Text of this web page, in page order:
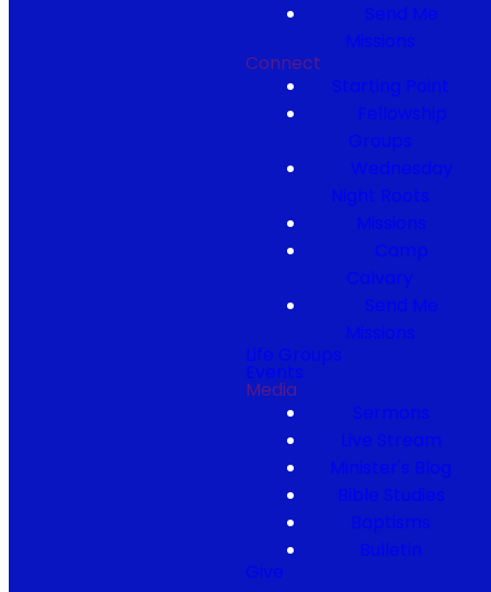
Send Me
Missions
Connect
Starting Point
Fellowship
Groups
Wednesday
Night Roots
Missions
Camp
Calvary
Send Me
Missions
Life Groups
Events
Media
Sermons
Live Stream
Minister's Blog
Bible Studies
Baptisms
Bulletin
Give